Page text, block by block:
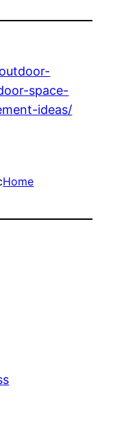
space-
ideas/
Home